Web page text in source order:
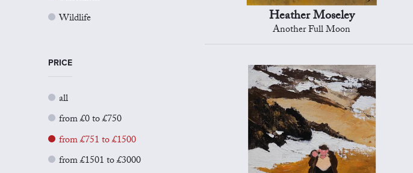
Wildlife
PRICE
all
from £0 to £750
from £751 to £1500
from £1501 to £3000
Heather Moseley
Another Full Moon